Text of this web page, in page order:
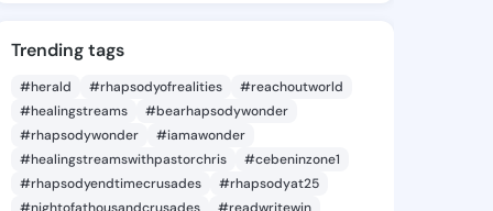
Trending tags
#herald #rhapsodyofrealities
#reachoutworld
#healingstreams
#bearhapsodywonder
#rhapsodywonder
#iamawonder
#healingstreamswithpastorchris
#cebeninzone1
#rhapsodyendtimecrusades
#rhapsodyat25